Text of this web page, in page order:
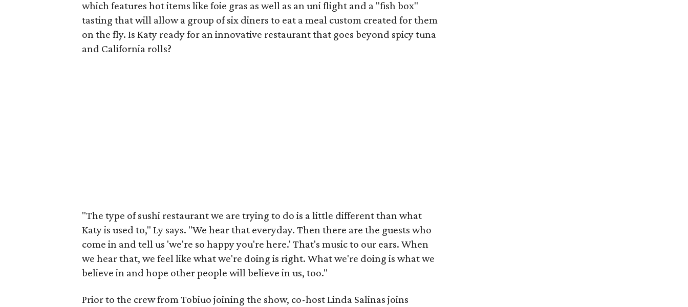
which features hot items like foie gras as well as an uni flight and a "fish box"
tasting that will allow a group of six diners to eat a meal custom created for them
on the fly. Is Katy ready for an innovative restaurant that goes beyond spicy tuna
and California rolls?
"The type of sushi restaurant we are trying to do is a little different than what
Katy is used to," Ly says. "We hear that everyday. Then there are the guests who
come in and tell us 'we're so happy you're here.' That's music to our ears. When
we hear that, we feel like what we're doing is right. What we're doing is what we
believe in and hope other people will believe in us, too."
Prior to the crew from Tobiuo joining the show, co-host Linda Salinas joins